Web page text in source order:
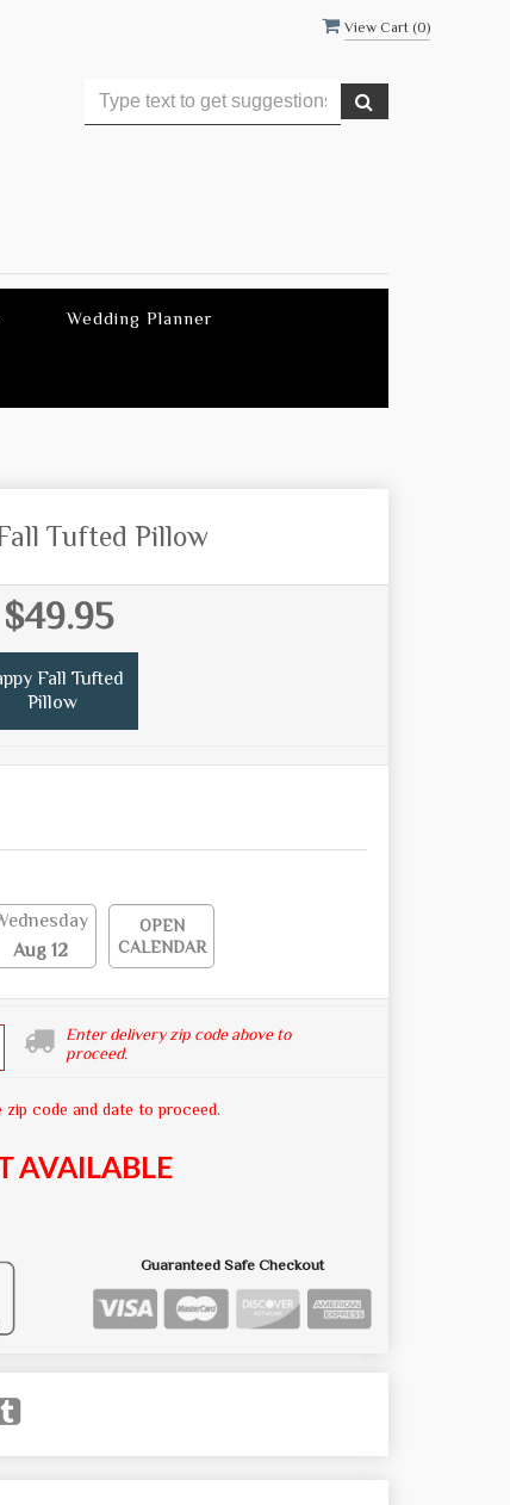
View Cart (0)
Wedding Planner
Tufted Pillow
$49.95
Fall Tufted
Pillow
Aug 12
OPEN
CALENDAR
Enter delivery zip code above to
proceed.
zip code and date to proceed.
AVAILABLE
Guaranteed Safe Checkout